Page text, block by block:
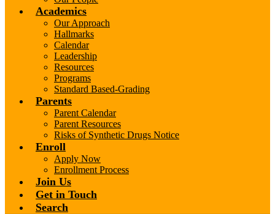
Academics
Our Approach
Hallmarks
Calendar
Leadership
Resources
Programs
Standard Based-Grading
Parents
Parent Calendar
Parent Resources
Risks of Synthetic Drugs Notice
Enroll
Apply Now
Enrollment Process
Join Us
Get in Touch
Search